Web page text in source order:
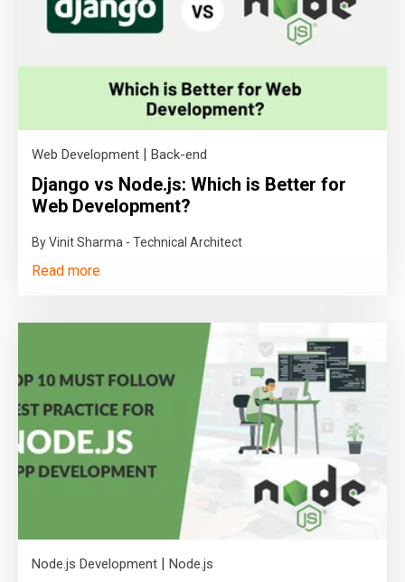
Web Development | Back-end
Django vs Node.js: Which is Better for
Web Development?
By Vinit Sharma - Technical Architect
Read more
Node.js Development | Node.js